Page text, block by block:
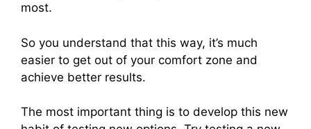
most.
So you understand that this way, it’s much
easier to get out of your comfort zone and
achieve better results.
The most important thing is to develop this new